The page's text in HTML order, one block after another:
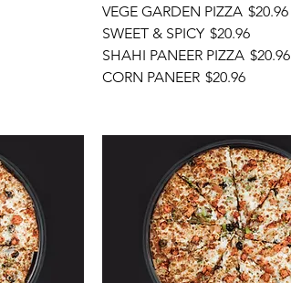
VEGE GARDEN PIZZA $20.96
SWEET & SPICY $20.96
SHAHI PANEER PIZZA $20.96
CORN PANEER $20.96